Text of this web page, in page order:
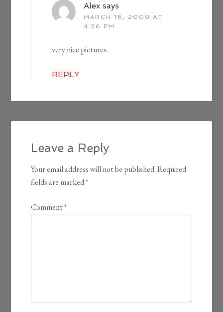
Alex says
MARCH 16, 2009 AT
4:56 PM
very nice pictures.
REPLY
Leave a Reply
Your email address will not be published. Required
fields are marked*
Comment*